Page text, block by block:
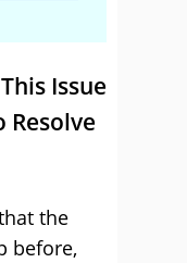
Issue
Resolve
the
before,